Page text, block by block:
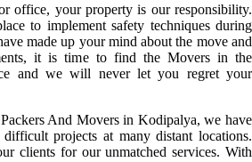
office, your property is our responsibility.
to implement safety techniques during
made up your mind about the move and
it is time to find the Movers in the
and we will never let you regret your
And Movers in Kodipalya, we have
projects at many distant locations.
clients for our unmatched services. With